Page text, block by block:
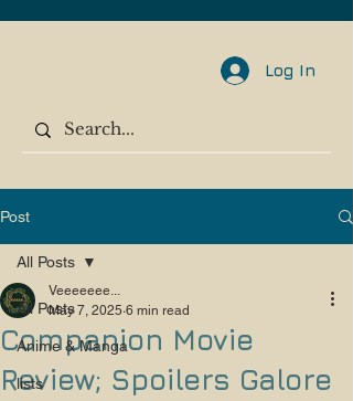
Log In
Post
All Posts
Anime & Manga
lists
All Posts
Companion Movie
Review; Spoilers Galore
Veeeeeee...
May 7, 2025 6 min read